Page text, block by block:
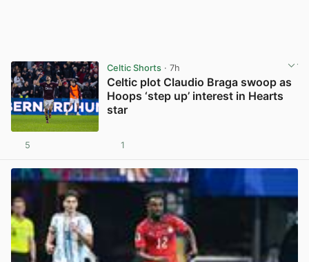
Celtic Shorts· 7h
Celtic plot Claudio Braga swoop as
Hoops ‘step up’ interest in Hearts
star
5 1